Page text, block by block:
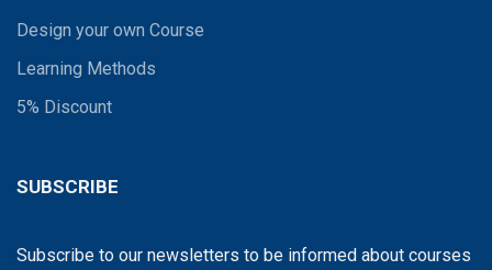
Design your own Course
Learning Methods
5% Discount
SUBSCRIBE
Subscribe to our newsletters to be informed about courses